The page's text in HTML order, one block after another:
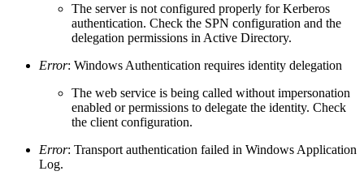
The server is not configured properly for Kerberos
authentication. Check the SPN configuration and the
delegation permissions in Active Directory.
Error: Windows Authentication requires identity delegation
The web service is being called without impersonation
enabled or permissions to delegate the identity. Check
the client configuration.
Error: Transport authentication failed in Windows Application
Log.